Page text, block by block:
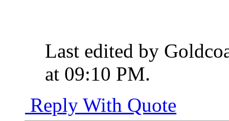
Last edited by
at 09:10 PM.
Reply With Quote